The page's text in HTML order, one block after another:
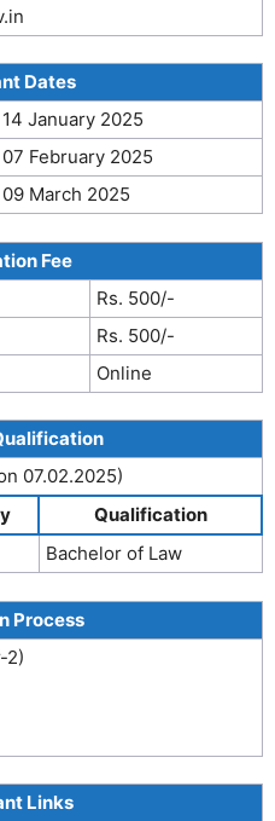
Dates
14 January 2025
07 February 2025
09 March 2025
Fee
Rs. 500/-
Rs. 500/-
Online
07.02.2025)
Qualification
Bachelor of Law
Process
2)
Links